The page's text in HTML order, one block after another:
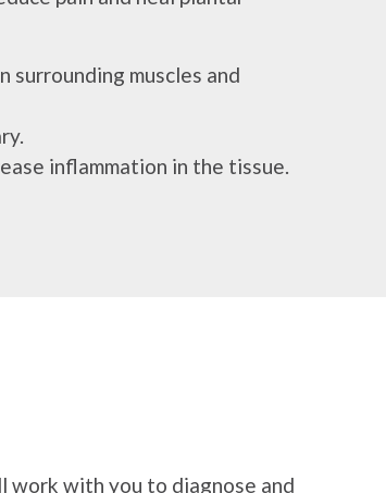
muscles and
inflammation in the tissue.
work with you to diagnose and